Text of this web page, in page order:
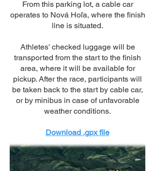
From this parking lot, a cable car
operates to Nová Hoľa, where the finish
line is situated.
Athletes' checked luggage will be
transported from the start to the finish
area, where it will be available for
pickup. After the race, participants will
be taken back to the start by cable car,
or by minibus in case of unfavorable
weather conditions.
Download .gpx file